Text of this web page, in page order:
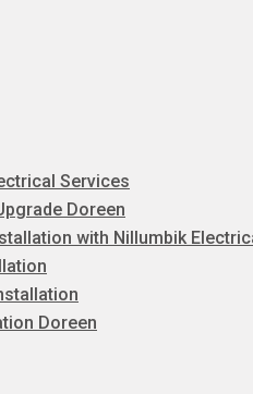
Services
Doreen
with Nillumbik
Doreen